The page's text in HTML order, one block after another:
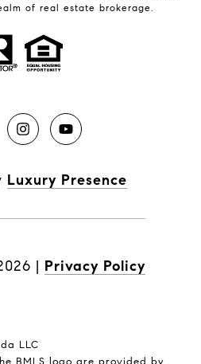
of real estate brokerage.
Luxury Presence
| Privacy Policy
LLC